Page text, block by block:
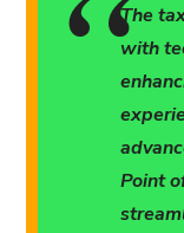
The
with
Point